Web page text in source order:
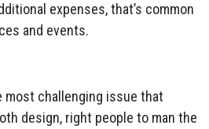
expenses, that’s common
and events.
most challenging issue that
design, right people to man the